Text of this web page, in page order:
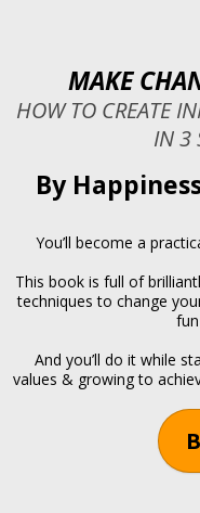
MAKE
HOW TO CREATE
IN 3
By
You’ll become a
This book is full of
techniques to change
And you’ll do it while
values & growing to